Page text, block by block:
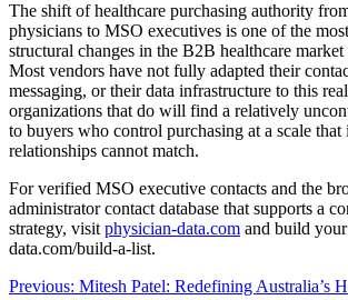
The shift of healthcare purchasing authority
physicians to MSO executives is one of the
structural changes in the B2B healthcare market
Most vendors have not fully adapted their
messaging, or their data infrastructure to this
organizations that do will find a relatively
to buyers who control purchasing at a scale
relationships cannot match.
For verified MSO executive contacts and the
administrator contact database that supports a
strategy, visit physician-data.com and build
data.com/build-a-list.
Post
Previous: Mitesh Patel: Redefining Australia’s